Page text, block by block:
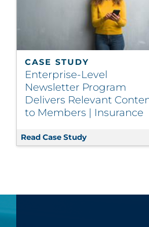
CASE STUDY
Enterprise-Level
Newsletter Program
Delivers Relevant
to Members | Insurance
Read Case Study Enterprise-